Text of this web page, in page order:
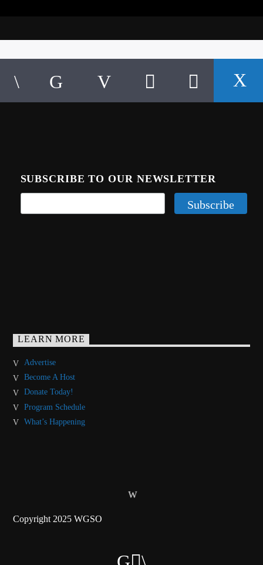
SUBSCRIBE TO OUR NEWSLETTER
LEARN MORE
Advertise
Become A Host
Donate Today!
Program Schedule
What’s Happening
Copyright 2025 WGSO